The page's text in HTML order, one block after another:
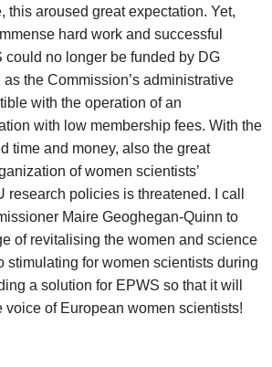
this aroused great expectation. Yet,
hard work and successful
could no longer be funded by DG
the Commission’s administrative
with the operation of an
with low membership fees. With the
time and money, also the great
of women scientists’
research policies is threatened. I call
Maire Geoghegan-Quinn to
of revitalising the women and science
stimulating for women scientists during
a solution for EPWS so that it will
voice of European women scientists!